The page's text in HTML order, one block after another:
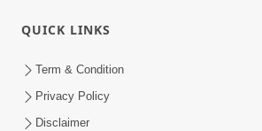
Guru Purnima 2026 | Tirthdham
Godhar
QUICK LINKS
Term & Condition
Privacy Policy
Disclaimer